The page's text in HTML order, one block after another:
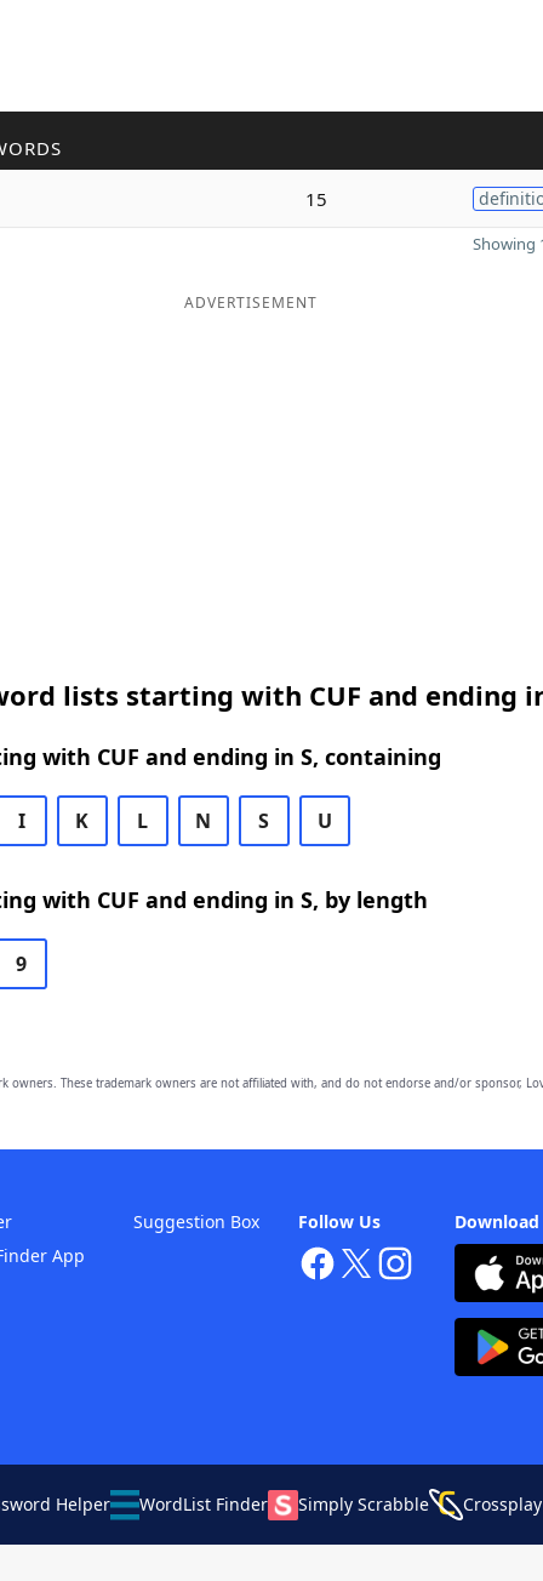
15
Showing
ADVERTISEMENT
lists starting with CUF and ending
with CUF and ending in S, containing
I K L N S U
with CUF and ending in S, by length
9
owners. These trademark owners are not affiliated with, and do not endorse and/or sponsor,
Follow Us
App
Suggestion Box
Helper WordList Finder Simply Scrabble